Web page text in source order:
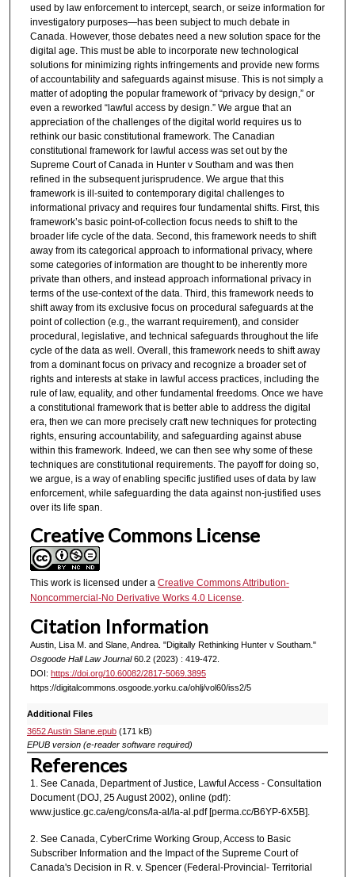
used by law enforcement to intercept, search, or seize information for
investigatory purposes—has been subject to much debate in
Canada. However, those debates need a new solution space for the
digital age. This must be able to incorporate new technological
solutions for minimizing rights infringements and provide new forms
of accountability and safeguards against misuse. This is not simply a
matter of adopting the popular framework of “privacy by design,” or
even a reworked “lawful access by design.” We argue that an
appreciation of the challenges of the digital world requires us to
rethink our basic constitutional framework. The Canadian
constitutional framework for lawful access was set out by the
Supreme Court of Canada in Hunter v Southam and was then
refined in the subsequent jurisprudence. We argue that this
framework is ill-suited to contemporary digital challenges to
informational privacy and requires four fundamental shifts. First, this
framework’s basic point-of-collection focus needs to shift to the
broader life cycle of the data. Second, this framework needs to shift
away from its categorical approach to informational privacy, where
some categories of information are thought to be inherently more
private than others, and instead approach informational privacy in
terms of the use-context of the data. Third, this framework needs to
shift away from its exclusive focus on procedural safeguards at the
point of collection (e.g., the warrant requirement), and consider
procedural, legislative, and technical safeguards throughout the life
cycle of the data as well. Overall, this framework needs to shift away
from a dominant focus on privacy and recognize a broader set of
rights and interests at stake in lawful access practices, including the
rule of law, equality, and other fundamental freedoms. Once we have
a constitutional framework that is better able to address the digital
era, then we can more precisely craft new techniques for protecting
rights, ensuring accountability, and safeguarding against abuse
within this framework. Indeed, we can then see why some of these
techniques are constitutional requirements. The payoff for doing so,
we argue, is a way of enabling specific justified uses of data by law
enforcement, while safeguarding the data against non-justified uses
over its life span.
Creative Commons License
This work is licensed under a Creative Commons Attribution-
Noncommercial-No Derivative Works 4.0 License.
Citation Information
Austin, Lisa M. and Slane, Andrea. "Digitally Rethinking Hunter v Southam."
Osgoode Hall Law Journal60.2 (2023) : 419-472.
DOI: https://doi.org/10.60082/2817-5069.3895
https://digitalcommons.osgoode.yorku.ca/ohlj/vol60/iss2/5
Additional Files
3652 Austin Slane.epub(171 kB)
EPUB version (e-reader software required)
References
1. See Canada, Department of Justice, Lawful Access - Consultation
Document (DOJ, 25 August 2002), online (pdf):
www.justice.gc.ca/eng/cons/la-al/la-al.pdf [perma.cc/B6YP-6X5B].
2. See Canada, CyberCrime Working Group, Access to Basic
Subscriber Information and the Impact of the Supreme Court of
Canada's Decision in R. v. Spencer (Federal-Provincial- Territorial